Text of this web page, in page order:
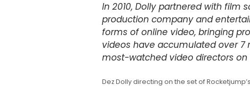
In 2010, Dolly partnered with film
production company and
forms of online video, bringing
videos have accumulated over 7
most-watched video directors on
Dez Dolly directing on the set of